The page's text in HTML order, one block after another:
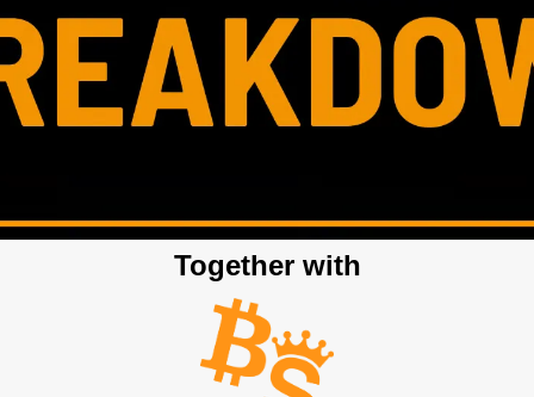
Together with